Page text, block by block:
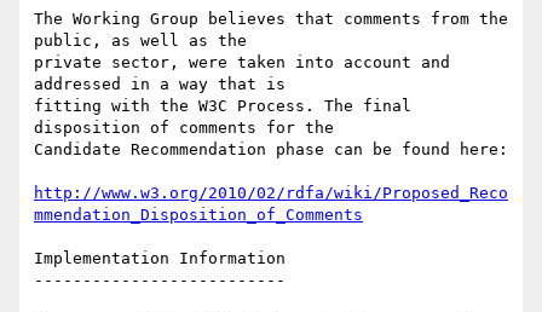
The Working Group believes that comments from the
public, as well as the
private sector, were taken into account and
addressed in a way that is
fitting with the W3C Process. The final
disposition of comments for the
Candidate Recommendation phase can be found here:
http://www.w3.org/2010/02/rdfa/wiki/Proposed_Reco
mmendation_Disposition_of_Comments
Implementation Information
--------------------------